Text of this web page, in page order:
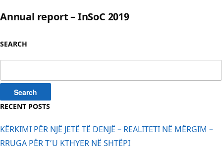
SEARCH
for:
RECENT POSTS
KËRKIMI PËR NJË JETË TË DENJË – REALITETI NË MËRGIM –
RRUGA PËR T’U KTHYER NË SHTËPI
Annual report – InSoC 2019